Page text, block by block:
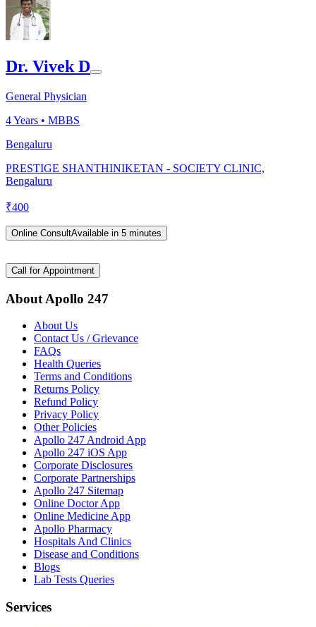
Dr. Vivek D
General Physician
4Years • MBBS
Bengaluru
PRESTIGE SHANTHINIKETAN - SOCIETY CLINIC,
Bengaluru
₹400
Online ConsultAvailable in 5 minutes
Call for Appointment
About Apollo 247
About Us
Contact Us / Grievance
FAQs
Health Queries
Terms and Conditions
Returns Policy
Refund Policy
Privacy Policy
Other Policies
Apollo 247 Android App
Apollo 247 iOS App
Corporate Disclosures
Corporate Partnerships
Apollo 247 Sitemap
Online Doctor App
Online Medicine App
Apollo Pharmacy
Hospitals And Clinics
Disease and Conditions
Blogs
Lab Tests Queries
Services